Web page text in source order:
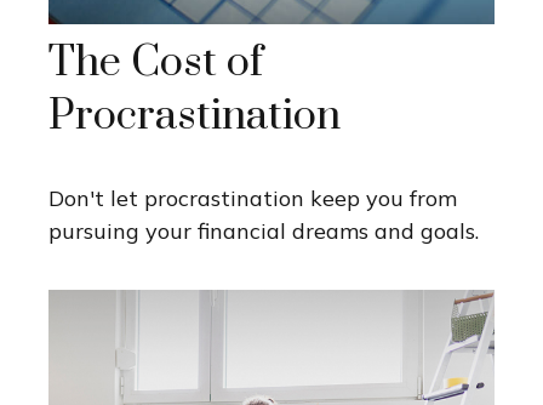
The Cost of
Procrastination
Don't let procrastination keep you from
pursuing your financial dreams and goals.